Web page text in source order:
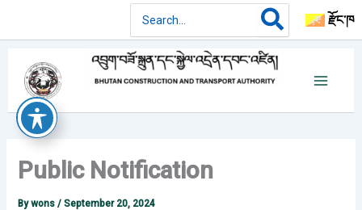
for:
རྫོང་ཁ
Public Notification
Bywons/September 20, 2024